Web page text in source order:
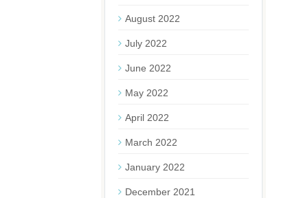
August 2022
July 2022
June 2022
May 2022
April 2022
March 2022
January 2022
December 2021